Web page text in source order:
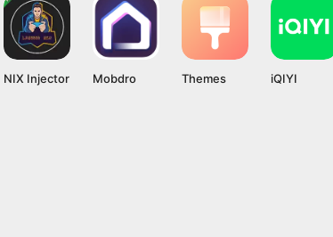
NIX Injector Mobdro Themes iQIYI